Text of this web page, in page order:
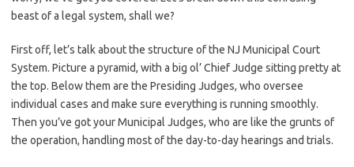
beast of a legal ‍system, shall we?
First off, let’s talk about the structure of the NJ Municipal Court
System. Picture a pyramid, with a big ol’ Chief Judge sitting pretty⁤ at
the top. Below⁤ them ⁣are the Presiding Judges, who oversee
individual cases and make sure everything is running smoothly.
Then you’ve⁣ got your Municipal⁣ Judges,‍ who are like the grunts of
the‍ operation, handling most of the day-to-day hearings and trials.